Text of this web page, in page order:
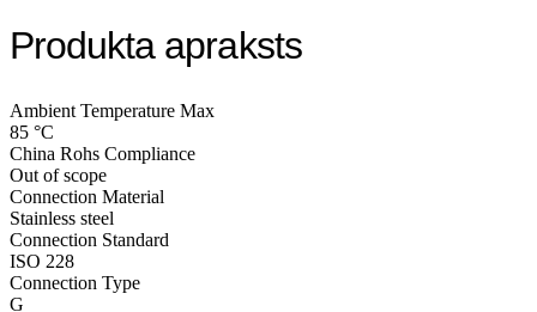
Produkta apraksts
Ambient Temperature Max
85 °C
China Rohs Compliance
Out of scope
Connection Material
Stainless steel
Connection Standard
ISO 228
Connection Type
G